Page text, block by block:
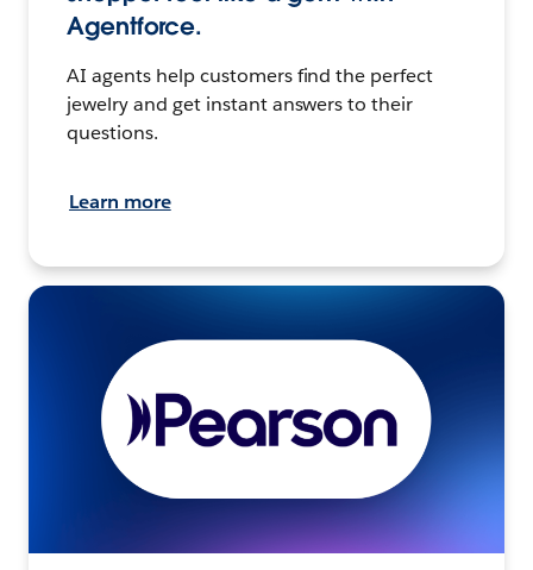
Agentforce.
AI agents help customers find the perfect
jewelry and get instant answers to their
questions.
Learn more